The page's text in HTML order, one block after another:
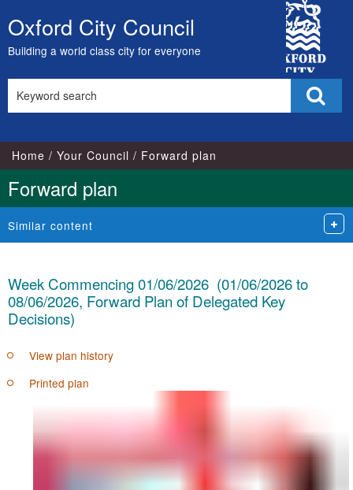
Skip
to
content
Oxford City Council
Building a world class city for everyone
City
Council
this
Home Your Council Forward plan
Forward plan
Similar content
Week Commencing 01/06/2026 (01/06/2026 to
08/06/2026, Forward Plan of Delegated Key
Decisions)
View plan history
Printed plan